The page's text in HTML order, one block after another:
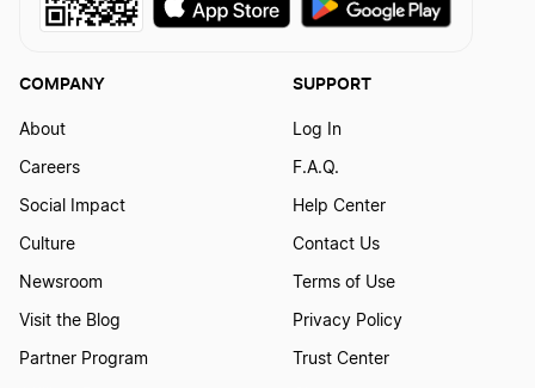
Illinois LLC
Washington LLC
Idaho LLC
Home Business Tax Breaks
Home Business Tax Deductions
COMPANY
About
Careers
Social Impact
Culture
Newsroom
Visit the Blog
Partner Program
SUPPORT
Log In
F.A.Q.
Help Center
Contact Us
Terms of Use
Privacy Policy
Trust Center